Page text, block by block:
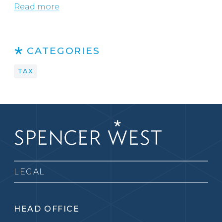
Read more
CATEGORIES
TAX
LEGAL
HEAD OFFICE